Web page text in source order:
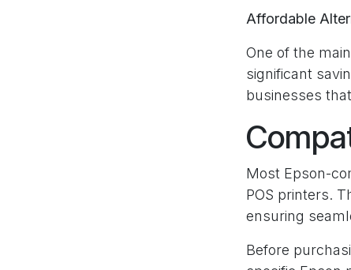
Affordable
One of the
significant
businesses
Most Epson-
POS printers.
ensuring
Before